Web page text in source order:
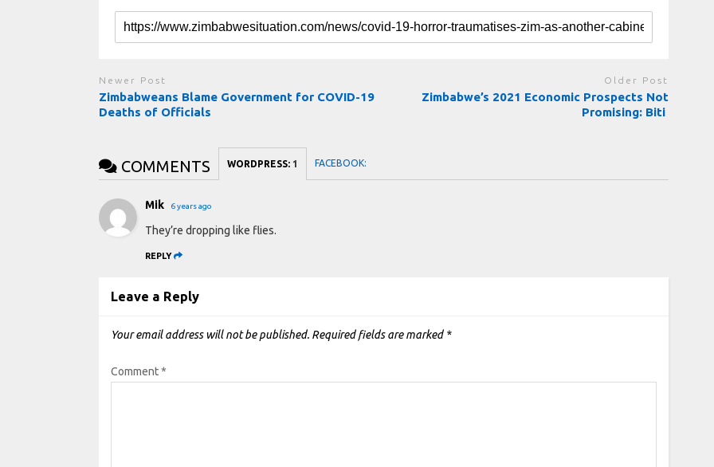
Newer Post
Zimbabweans Blame Government for COVID-19
Deaths of Officials
Older Post
Zimbabwe’s 2021 Economic Prospects Not
Promising: Biti
COMMENTS WORDPRESS: 1 FACEBOOK:
Mik 6 years ago
They’re dropping like flies.
REPLY
Leave a Reply
Your email address will not be published. Required fields are marked *
Comment*